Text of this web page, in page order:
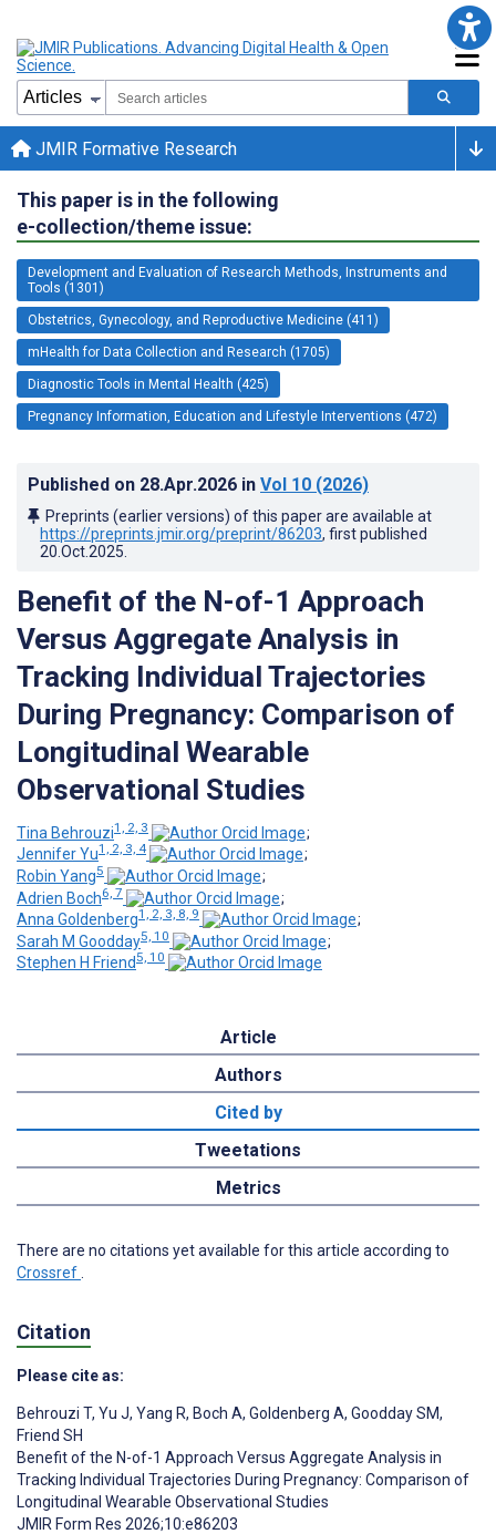
JMIR Formative Research
This paper is in the following
e-collection/theme issue:
Development and Evaluation of Research Methods, Instruments and
Tools (1301)
Obstetrics, Gynecology, and Reproductive Medicine (411)
mHealth for Data Collection and Research (1705)
Diagnostic Tools in Mental Health (425)
Pregnancy Information, Education and Lifestyle Interventions (472)
Published on 28.Apr.2026 in Vol 10 (2026)
Preprints (earlier versions) of this paper are available at
https://preprints.jmir.org/preprint/86203, first published
20.Oct.2025
Benefit of the N-of-1 Approach
Versus Aggregate Analysis in
Tracking Individual Trajectories
During Pregnancy: Comparison of
Longitudinal Wearable
Observational Studies
Tina Behrouzi1, 2, 3
;
Jennifer Yu1, 2, 3, 4
;
Robin Yang5
;
Adrien Boch6, 7
;
Anna Goldenberg1, 2, 3, 8, 9
;
Sarah M Goodday5, 10
;
Stephen H Friend 5, 10
Article
Authors
Cited by
Tweetations
Metrics
There are no citations yet available for this article according to
Crossref.
Citation
Please cite as:
Behrouzi T, Yu J, Yang R, Boch A, Goldenberg A, Goodday SM,
Friend SH
Benefit of the N-of-1 Approach Versus Aggregate Analysis in
Tracking Individual Trajectories During Pregnancy: Comparison of
Longitudinal Wearable Observational Studies
JMIR Form Res 2026;10:e86203